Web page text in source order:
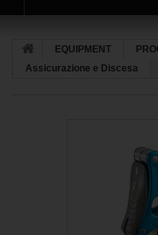
EQUIPMENT
Assicurazione e Discesa